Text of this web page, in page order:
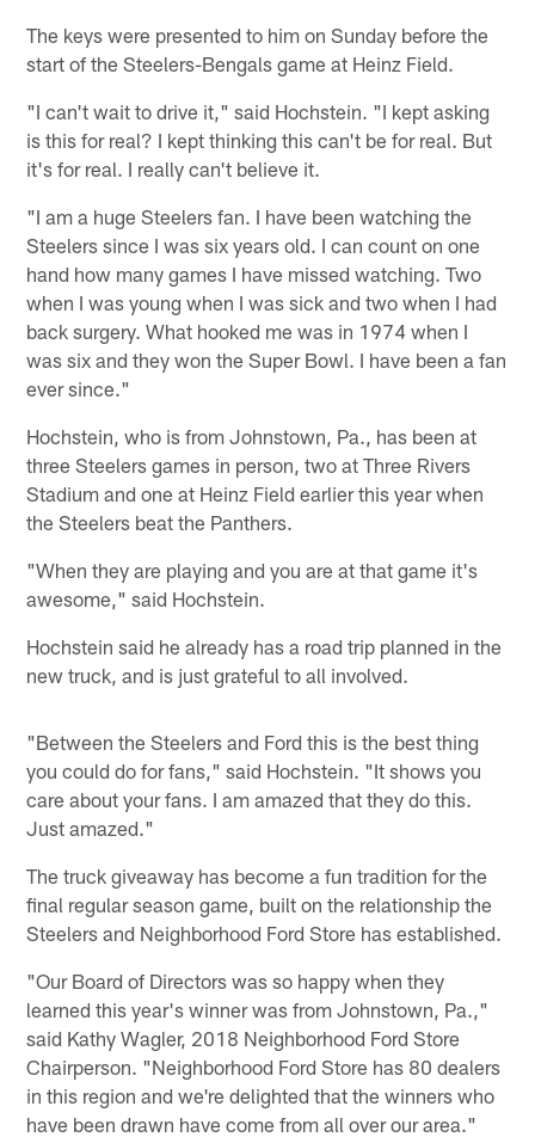
The keys were presented to him on Sunday before the
start of the Steelers-Bengals game at Heinz Field.
"I can't wait to drive it," said Hochstein. "I kept asking
is this for real? I kept thinking this can't be for real. But
it's for real. I really can't believe it.
"I am a huge Steelers fan. I have been watching the
Steelers since I was six years old. I can count on one
hand how many games I have missed watching. Two
when I was young when I was sick and two when I had
back surgery. What hooked me was in 1974 when I
was six and they won the Super Bowl. I have been a fan
ever since."
Hochstein, who is from Johnstown, Pa., has been at
three Steelers games in person, two at Three Rivers
Stadium and one at Heinz Field earlier this year when
the Steelers beat the Panthers.
"When they are playing and you are at that game it's
awesome," said Hochstein.
Hochstein said he already has a road trip planned in the
new truck, and is just grateful to all involved.
"Between the Steelers and Ford this is the best thing
you could do for fans," said Hochstein. "It shows you
care about your fans. I am amazed that they do this.
Just amazed."
The truck giveaway has become a fun tradition for the
final regular season game, built on the relationship the
Steelers and Neighborhood Ford Store has established.
"Our Board of Directors was so happy when they
learned this year's winner was from Johnstown, Pa.,"
said Kathy Wagler, 2018 Neighborhood Ford Store
Chairperson. "Neighborhood Ford Store has 80 dealers
in this region and we're delighted that the winners who
have been drawn have come from all over our area."